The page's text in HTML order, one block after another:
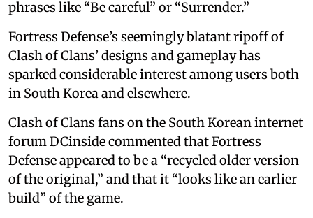
phrases like “Be careful” or “Surrender.”
Fortress Defense’s seemingly blatant ripoff of
Clash of Clans’ designs and gameplay has
sparked considerable interest among users both
in South Korea and elsewhere.
Clash of Clans fans on the South Korean internet
forum DCinside commented that Fortress
Defense appeared to be a “recycled older version
of the original,” and that it “looks like an earlier
build” of the game.